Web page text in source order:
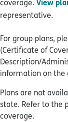
coverage. View
representative.
For group plans,
(Certificate of
Description/
information on the
Plans are not
state. Refer to the
coverage.